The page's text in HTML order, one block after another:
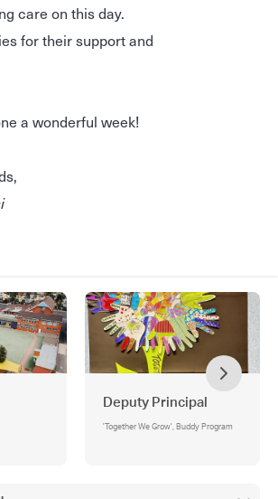
care on this day.
for their support and
a wonderful week!
Deputy Principal
'Together We Grow', Buddy Program